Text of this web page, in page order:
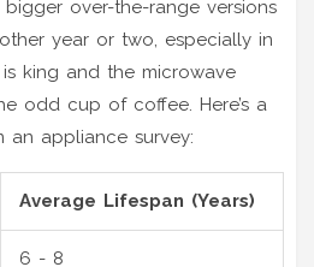
over-the-range versions
year or two, especially in
king and the microwave
odd cup of coffee. Here’s a
an appliance survey:
Average Lifespan (Years)
6 - 8